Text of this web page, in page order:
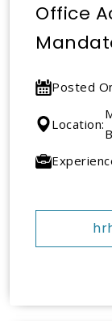
Office
Posted
Location: